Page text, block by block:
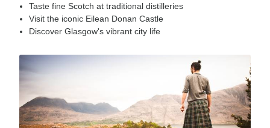
Taste fine Scotch at traditional distilleries
Visit the iconic Eilean Donan Castle
Discover Glasgow's vibrant city life